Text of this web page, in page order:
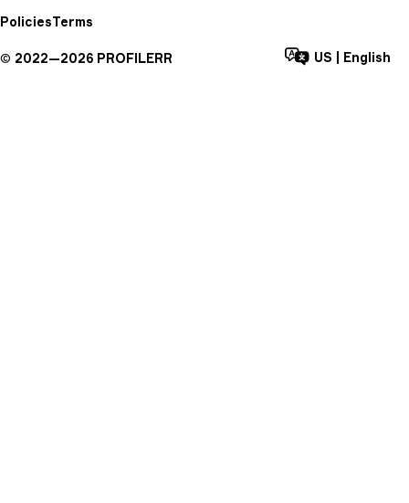
PoliciesTerms
© 2022—2026 PROFILERR US English